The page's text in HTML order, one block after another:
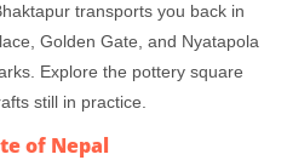
transports you back in
Golden Gate, and Nyatapola
Explore the pottery square
still in practice.
of Nepal